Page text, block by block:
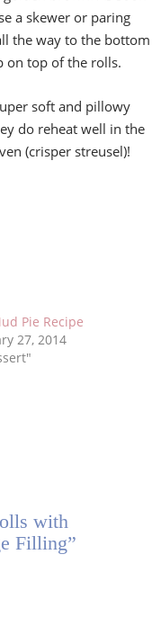
a skewer or paring
the way to the bottom
on top of the rolls.
soft and pillowy
do reheat well in the
(crisper streusel)!
Pie Recipe
27, 2014
with
Filling”